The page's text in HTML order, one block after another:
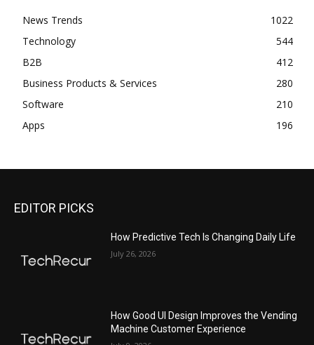
News Trends
1022
Technology
544
B2B
412
Business Products & Services
280
Software
210
Apps
196
EDITOR PICKS
How Predictive Tech Is Changing Daily Life
July 26, 2026
How Good UI Design Improves the Vending
Machine Customer Experience